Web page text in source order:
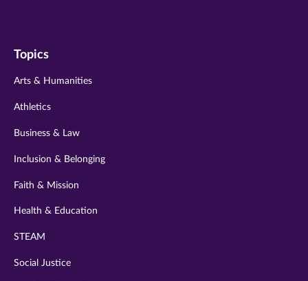
twitter
instagram
Topics
Arts & Humanities
Athletics
Business & Law
Inclusion & Belonging
Faith & Mission
Health & Education
STEAM
Social Justice